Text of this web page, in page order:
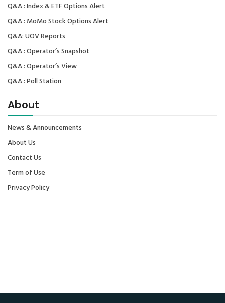
Q&A : Index & ETF Options Alert
Q&A : MoMo Stock Options Alert
Q&A: UOV Reports
Q&A : Operator’s Snapshot
Q&A : Operator’s View
Q&A : Poll Station
About
News & Announcements
About Us
Contact Us
Term of Use
Privacy Policy